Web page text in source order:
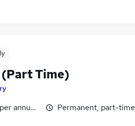
Time)
annum, pro-rataPermanent, part-time